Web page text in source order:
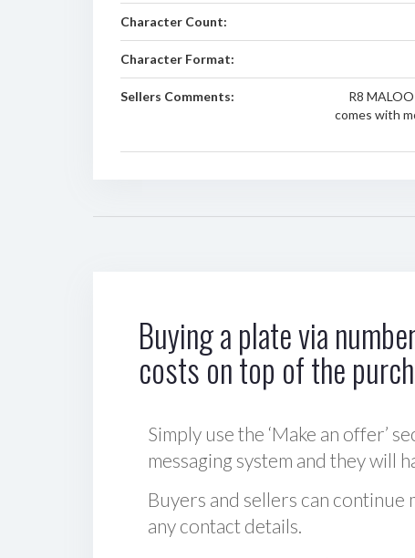
Character Count:
Character Format:
Sellers Comments:
R8
comes with
Buying a plate via
costs on top of the
Simply use the ‘Make an offer’
messaging system and they will
Buyers and sellers can
any contact details.